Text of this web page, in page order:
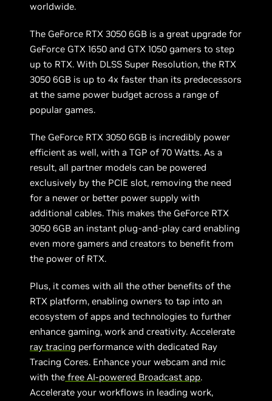
worldwide.
The GeForce RTX 3050 6GB is a great upgrade for
GeForce GTX 1650 and GTX 1050 gamers to step
up to RTX. With DLSS Super Resolution, the RTX
3050 6GB is up to 4x faster than its predecessors
at the same power budget across a range of
popular games.
The GeForce RTX 3050 6GB is incredibly power
efficient as well, with a TGP of 70 Watts. As a
result, all partner models can be powered
exclusively by the PCIE slot, removing the need
for a newer or better power supply with
additional cables. This makes the GeForce RTX
3050 6GB an instant plug-and-play card enabling
even more gamers and creators to benefit from
the power of RTX.
Plus, it comes with all the other benefits of the
RTX platform, enabling owners to tap into an
ecosystem of apps and technologies to further
enhance gaming, work and creativity. Accelerate
ray tracing performance with dedicated Ray
Tracing Cores. Enhance your webcam and mic
with the free AI-powered Broadcast app.
Accelerate your workflows in leading work,